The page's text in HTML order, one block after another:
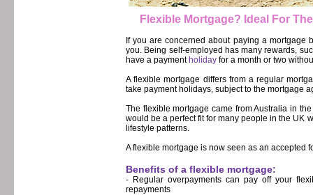
Flexible Mortgage? Ideal For
If you are concerned about paying a
you. Being self-employed has many rewards,
have a payment holiday for a month or two
A flexible mortgage differs from a regular
take payment holidays, subject to the mortgage
The flexible mortgage came from Australia in
would be a perfect fit for many people in the UK
lifestyle patterns.
A flexible mortgage is now seen as an accepted
Benefits of a flexible mortgage:
- Regular overpayments can pay off your
repayments